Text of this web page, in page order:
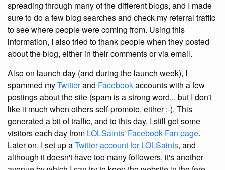
spreading through many of the different blogs, and I made
sure to do a few blog searches and check my referral traffic
to see where people were coming from. Using this
information, I also tried to thank people when they posted
about the blog, either in their comments or via email.
Also on launch day (and during the launch week), I
spammed myTwitterand Facebookaccounts with a few
postings about the site (spam is a strong word... but I don't
like it much when others self-promote, either ;-). This
generated a bit of traffic, and to this day, I still get some
visitors each day from LOLSaints' Facebook Fan page.
Later on, I set up aTwitter account for LOLSaints, and
although it doesn't have too many followers, it's another